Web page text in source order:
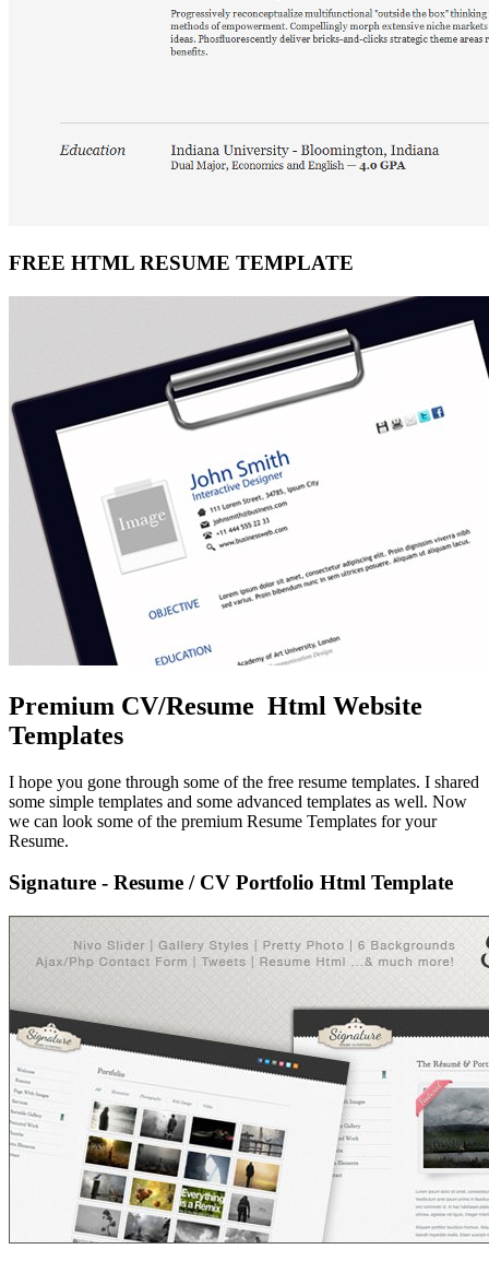
FREE HTML RESUME TEMPLATE
Premium CV/Resume Html Website
Templates
I hope you gone through some of the free resume templates. I shared
some simple templates and some advanced templates as well. Now
we can look some of the premium Resume Templates for your
Resume.
Signature - Resume / CV Portfolio Html Template